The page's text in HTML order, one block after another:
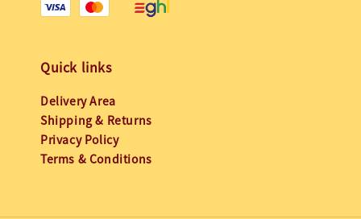
Quick links
Delivery Area
Shipping & Returns
Privacy Policy
Terms & Conditions